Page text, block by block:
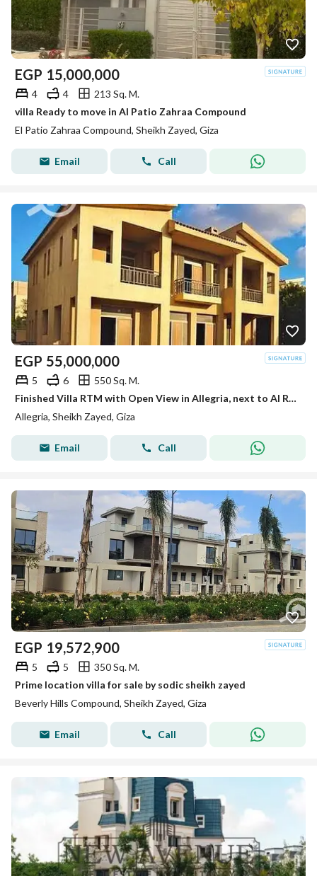
EGP 15,000,000
4 4
213 Sq. M.
villa Ready to move in Al Patio Zahraa Compound
El Patio Zahraa Compound, Sheikh Zayed, Giza
Email Call
EGP 55,000,000
5 6
550 Sq. M.
Finished Villa RTM with Open View in Allegria, next to Al Rabwa and Beverly
Allegria, Sheikh Zayed, Giza
Email Call
EGP 19,572,900
5 5
350 Sq. M.
Prime location villa for sale by sodic sheikh zayed
Beverly Hills Compound, Sheikh Zayed, Giza
Email Call